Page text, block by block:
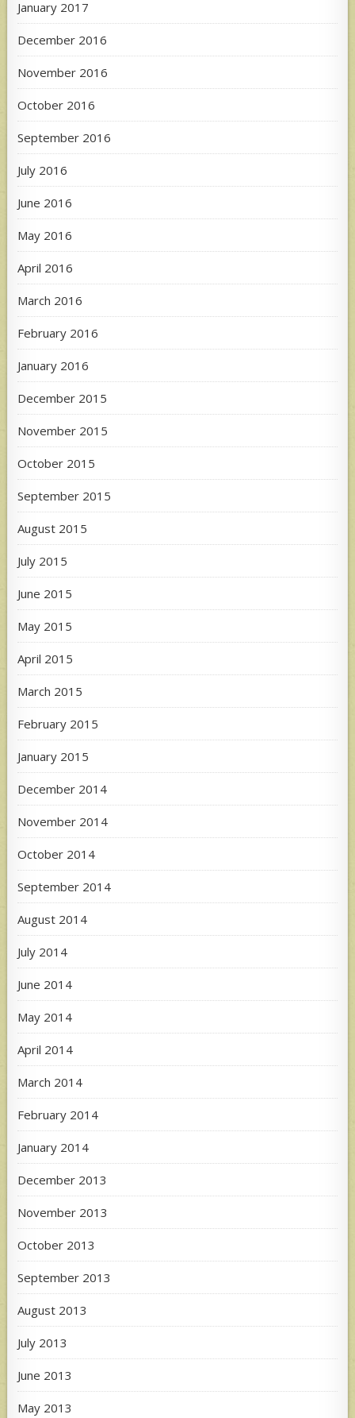
January 2017
December 2016
November 2016
October 2016
September 2016
July 2016
June 2016
May 2016
April 2016
March 2016
February 2016
January 2016
December 2015
November 2015
October 2015
September 2015
August 2015
July 2015
June 2015
May 2015
April 2015
March 2015
February 2015
January 2015
December 2014
November 2014
October 2014
September 2014
August 2014
July 2014
June 2014
May 2014
April 2014
March 2014
February 2014
January 2014
December 2013
November 2013
October 2013
September 2013
August 2013
July 2013
June 2013
May 2013